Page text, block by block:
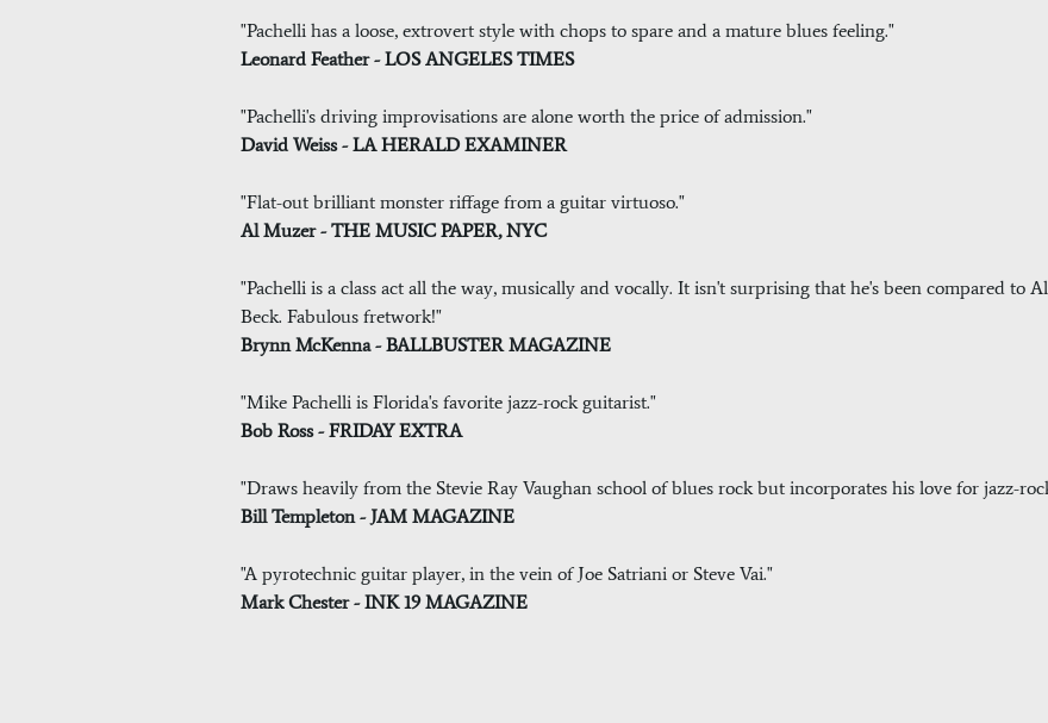
"Pachelli has a loose, extrovert style with chops to spare and a mature blues feeling."
Leonard Feather - LOS ANGELES TIMES
"Pachelli's driving improvisations are alone worth the price of admission."
David Weiss - LA HERALD EXAMINER
"Flat-out brilliant monster riffage from a guitar virtuoso."
Al Muzer - THE MUSIC PAPER, NYC
"Pachelli is a class act all the way, musically and vocally. It isn't surprising that he's been compared to
Beck. Fabulous fretwork!"
Brynn McKenna - BALLBUSTER MAGAZINE
"Mike Pachelli is Florida's favorite jazz-rock guitarist."
Bob Ross - FRIDAY EXTRA
"Draws heavily from the Stevie Ray Vaughan school of blues rock but incorporates his love for jazz-
Bill Templeton - JAM MAGAZINE
"A pyrotechnic guitar player, in the vein of Joe Satriani or Steve Vai."
Mark Chester - INK 19 MAGAZINE